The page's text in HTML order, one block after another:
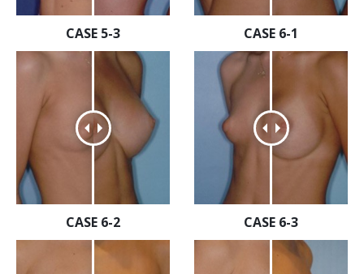
CASE 5-3 CASE 6-1
CASE 6-2 CASE 6-3